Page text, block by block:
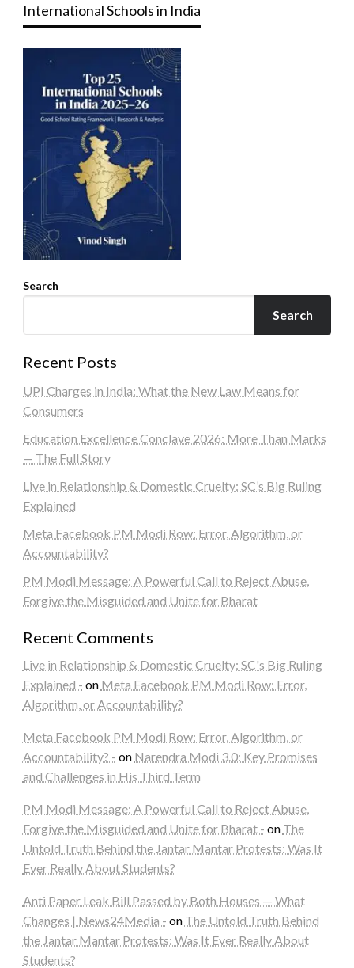
International Schools in India
Search
Search
Recent Posts
UPI Charges in India: What the New Law Means for
Consumers
Education Excellence Conclave 2026: More Than Marks
— The Full Story
Live in Relationship & Domestic Cruelty: SC’s Big Ruling
Explained
Meta Facebook PM Modi Row: Error, Algorithm, or
Accountability?
PM Modi Message: A Powerful Call to Reject Abuse,
Forgive the Misguided and Unite for Bharat
Recent Comments
Live in Relationship & Domestic Cruelty: SC's Big Ruling
Explained - on Meta Facebook PM Modi Row: Error,
Algorithm, or Accountability?
Meta Facebook PM Modi Row: Error, Algorithm, or
Accountability? - on Narendra Modi 3.0: Key Promises
and Challenges in His Third Term
PM Modi Message: A Powerful Call to Reject Abuse,
Forgive the Misguided and Unite for Bharat - on The
Untold Truth Behind the Jantar Mantar Protests: Was It
Ever Really About Students?
Anti Paper Leak Bill Passed by Both Houses — What
Changes | News24Media - on The Untold Truth Behind
the Jantar Mantar Protests: Was It Ever Really About
Students?